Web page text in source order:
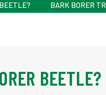
BARK BORER
BEETLE?